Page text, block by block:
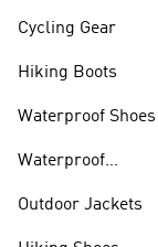
Cycling Gear
Hiking Boots
Waterproof Shoes
Waterproof
Outdoor Jackets